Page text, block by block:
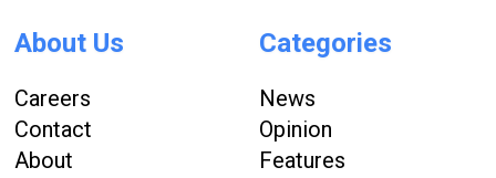
About Us
Careers
Contact
About
Categories
News
Opinion
Features